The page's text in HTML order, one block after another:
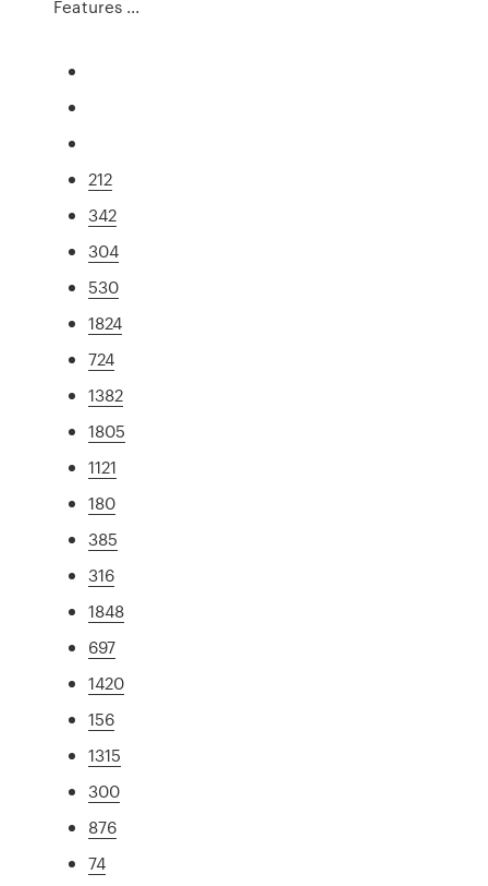
Features ...
212
342
304
530
1824
724
1382
1805
1121
180
385
316
1848
697
1420
156
1315
300
876
74